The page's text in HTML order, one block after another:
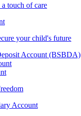
touch of care
your child's future
Account (BSBDA)
Account